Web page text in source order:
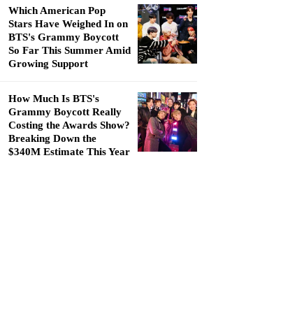
Which American Pop
Stars Have Weighed In on
BTS's Grammy Boycott
So Far This Summer Amid
Growing Support
How Much Is BTS's
Grammy Boycott Really
Costing the Awards Show?
Breaking Down the
$340M Estimate This Year